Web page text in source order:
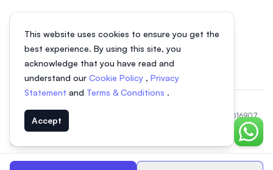
This website uses cookies to ensure you get the
best experience. By using this site, you
acknowledge that you have read and
understand our Cookie Policy , Privacy
Statement and Terms & Conditions .
Accept
Chat
Study in Malaysia
© 2026 EasyUni Sdn Bhd, company registration number 200801016907
(818200-P). All rights reserved.